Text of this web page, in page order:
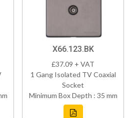
X66.123.BK
£37.09 + VAT
1 Gang Isolated TV Coaxial
Socket
Minimum Box Depth : 35 mm